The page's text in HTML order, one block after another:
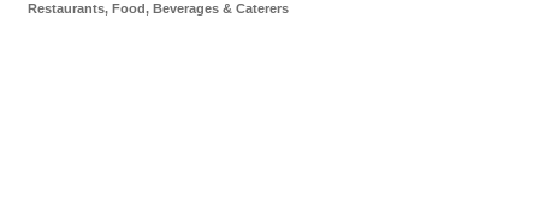
Restaurants, Food, Beverages & Caterers